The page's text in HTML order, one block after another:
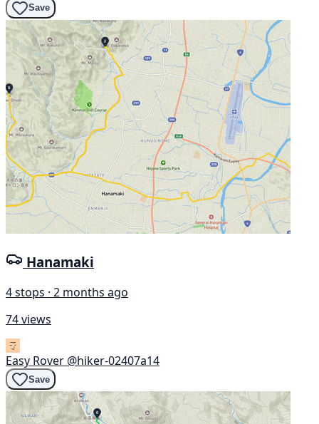
Save
Hanamaki
4 stops · 2 months ago
74 views
Easy Rover @hiker-02407a14
Save